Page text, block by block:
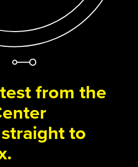
from the
to